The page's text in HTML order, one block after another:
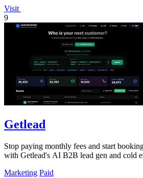
Visit
9
Getlead
Stop paying monthly fees and start
with Getlead's AI B2B lead gen and cold
Marketing Paid